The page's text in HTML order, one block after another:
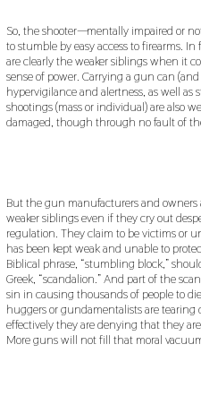
So, the shooter—mentally impaired or
to stumble by easy access to firearms.
are clearly the weaker siblings when it
sense of power. Carrying a gun can
hypervigilance and alertness, as well as
shootings (mass or individual) are also
damaged, though through no fault of
But the gun manufacturers and
weaker siblings even if they cry out
regulation. They claim to be victims or
has been kept weak and unable to
Biblical phrase, “stumbling block,”
Greek, “scandalion.” And part of the
sin in causing thousands of people to
huggers or gundamentalists are
effectively they are denying that they
More guns will not fill that moral